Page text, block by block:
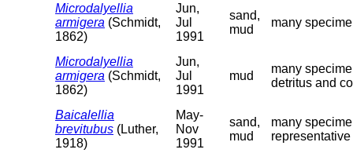
Microdalyellia
armigera (Schmidt,
1862)
Jun,
Jul
1991
sand,
mud
many
Microdalyellia
armigera (Schmidt,
1862)
Jun,
Jul
1991
mud
many
detritus and
Baicalellia
brevitubus (Luther,
1918)
May-
Nov
1991
sand,
mud
many